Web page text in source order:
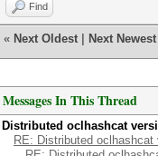
Find
« Next Oldest Next Newest
Messages In This Thread
Distributed oclhashcat
RE: Distributed oclhashcat